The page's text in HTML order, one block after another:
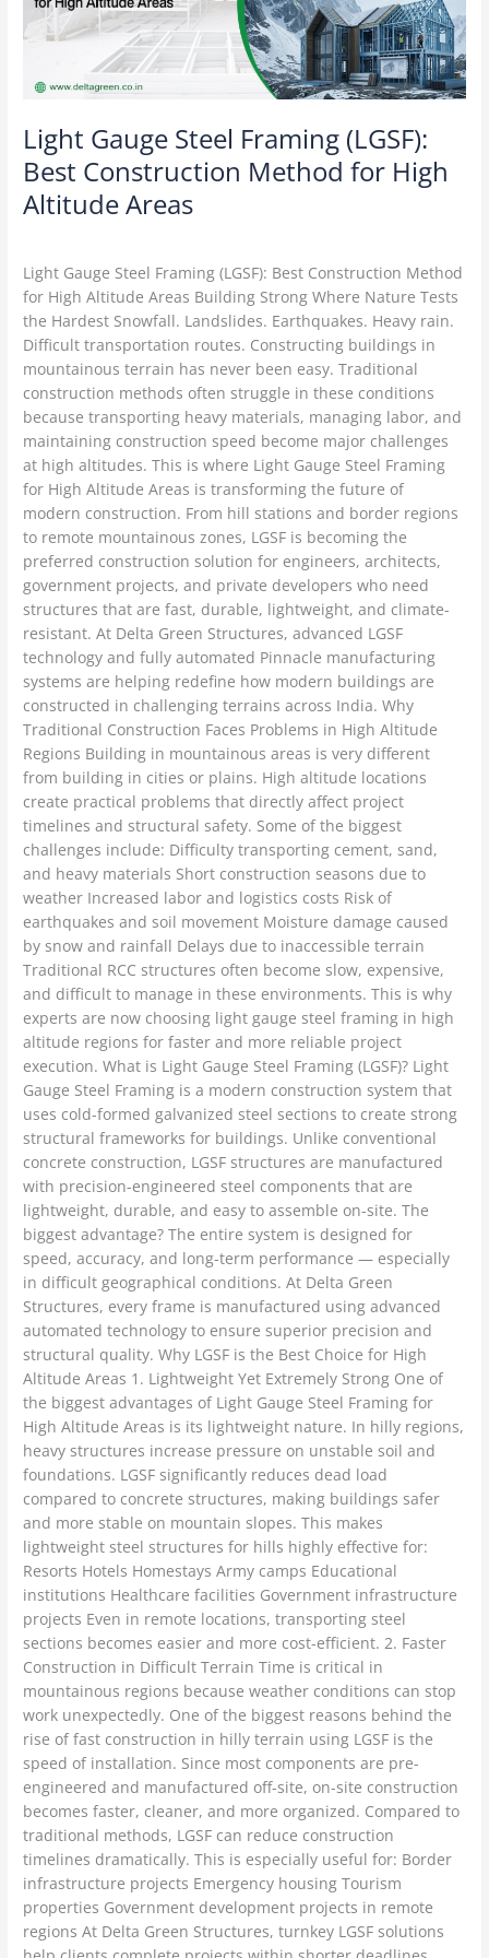
Light Gauge Steel Framing (LGSF):
Best Construction Method for High
Altitude Areas
Light Gauge Steel Framing (LGSF): Best Construction Method
for High Altitude Areas Building Strong Where Nature Tests
the Hardest Snowfall. Landslides. Earthquakes. Heavy rain.
Difficult transportation routes. Constructing buildings in
mountainous terrain has never been easy. Traditional
construction methods often struggle in these conditions
because transporting heavy materials, managing labor, and
maintaining construction speed become major challenges
at high altitudes. This is where Light Gauge Steel Framing
for High Altitude Areas is transforming the future of
modern construction. From hill stations and border regions
to remote mountainous zones, LGSF is becoming the
preferred construction solution for engineers, architects,
government projects, and private developers who need
structures that are fast, durable, lightweight, and climate-
resistant. At Delta Green Structures, advanced LGSF
technology and fully automated Pinnacle manufacturing
systems are helping redefine how modern buildings are
constructed in challenging terrains across India. Why
Traditional Construction Faces Problems in High Altitude
Regions Building in mountainous areas is very different
from building in cities or plains. High altitude locations
create practical problems that directly affect project
timelines and structural safety. Some of the biggest
challenges include: Difficulty transporting cement, sand,
and heavy materials Short construction seasons due to
weather Increased labor and logistics costs Risk of
earthquakes and soil movement Moisture damage caused
by snow and rainfall Delays due to inaccessible terrain
Traditional RCC structures often become slow, expensive,
and difficult to manage in these environments. This is why
experts are now choosing light gauge steel framing in high
altitude regions for faster and more reliable project
execution. What is Light Gauge Steel Framing (LGSF)? Light
Gauge Steel Framing is a modern construction system that
uses cold-formed galvanized steel sections to create strong
structural frameworks for buildings. Unlike conventional
concrete construction, LGSF structures are manufactured
with precision-engineered steel components that are
lightweight, durable, and easy to assemble on-site. The
biggest advantage? The entire system is designed for
speed, accuracy, and long-term performance — especially
in difficult geographical conditions. At Delta Green
Structures, every frame is manufactured using advanced
automated technology to ensure superior precision and
structural quality. Why LGSF is the Best Choice for High
Altitude Areas 1. Lightweight Yet Extremely Strong One of
the biggest advantages of Light Gauge Steel Framing for
High Altitude Areas is its lightweight nature. In hilly regions,
heavy structures increase pressure on unstable soil and
foundations. LGSF significantly reduces dead load
compared to concrete structures, making buildings safer
and more stable on mountain slopes. This makes
lightweight steel structures for hills highly effective for:
Resorts Hotels Homestays Army camps Educational
institutions Healthcare facilities Government infrastructure
projects Even in remote locations, transporting steel
sections becomes easier and more cost-efficient. 2. Faster
Construction in Difficult Terrain Time is critical in
mountainous regions because weather conditions can stop
work unexpectedly. One of the biggest reasons behind the
rise of fast construction in hilly terrain using LGSF is the
speed of installation. Since most components are pre-
engineered and manufactured off-site, on-site construction
becomes faster, cleaner, and more organized. Compared to
traditional methods, LGSF can reduce construction
timelines dramatically. This is especially useful for: Border
infrastructure projects Emergency housing Tourism
properties Government development projects in remote
regions At Delta Green Structures, turnkey LGSF solutions
Construction
Method
High
Altitude
Areas